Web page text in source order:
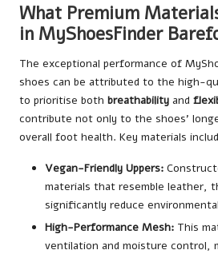
What Premium
in MyShoesFinder
The exceptional performance of
shoes can be attributed to the high-
to prioritise both breathability and
contribute not only to the shoes’
overall foot health. Key materials
Vegan-Friendly Uppers:
materials that resemble leather,
significantly reduce
High-Performance Mesh: This
ventilation and moisture control,